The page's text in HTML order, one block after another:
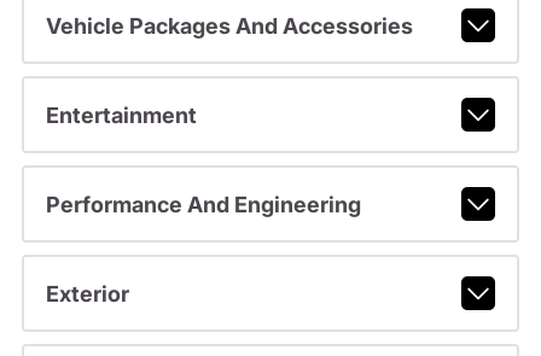
Vehicle Packages And Accessories
Entertainment
Performance And Engineering
Exterior